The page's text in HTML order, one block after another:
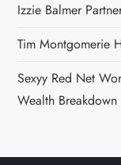
Izzie Balmer
Tim Montgomerie
Sexyy Red Net
Wealth Breakdown